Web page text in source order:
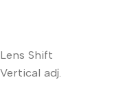
Lens Shift
Vertical adj.